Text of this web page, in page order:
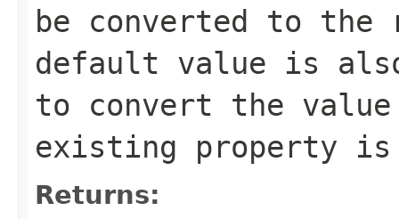
be converted to the
default value is
to convert the
existing property is
Returns: